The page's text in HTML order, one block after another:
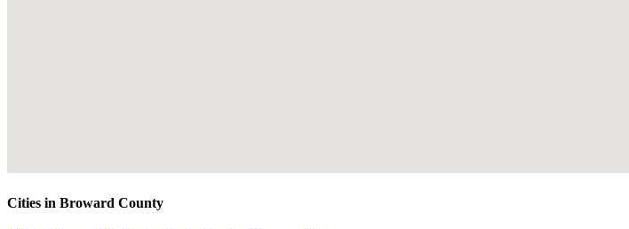
Cities in Broward County